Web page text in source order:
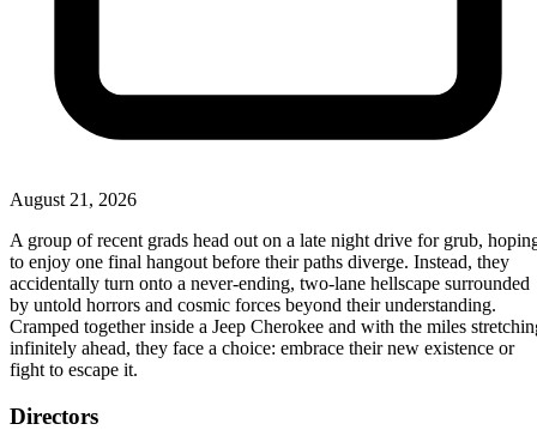
August 21, 2026
A group of recent grads head out on a late night drive for grub,
to enjoy one final hangout before their paths diverge. Instead, they
accidentally turn onto a never-ending, two-lane hellscape surrounded
by untold horrors and cosmic forces beyond their understanding.
Cramped together inside a Jeep Cherokee and with the miles
infinitely ahead, they face a choice: embrace their new existence or
fight to escape it.
Directors